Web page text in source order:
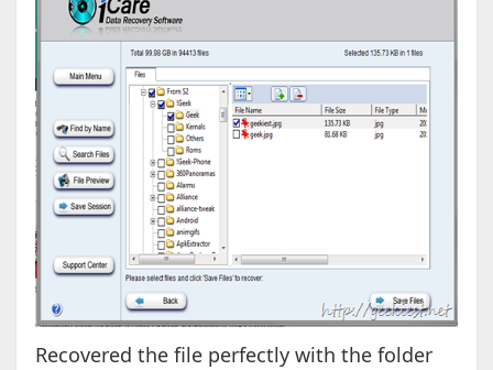
Recovered the file perfectly with the folder